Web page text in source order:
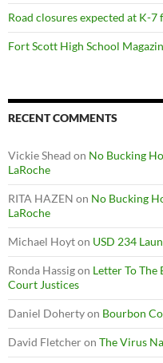
Road closures expected at K-
Fort Scott High School
RECENT COMMENTS
Vickie Shead on No Bucking
LaRoche
RITA HAZEN on No Bucking
LaRoche
Michael Hoyton USD 234
Ronda Hassigon Letter To The
Court Justices
Daniel Dohertyon Bourbon
David Fletcheron The Virus